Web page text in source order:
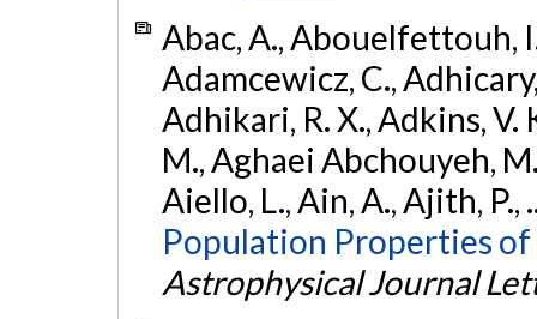
Abac, A., Abouelfettouh,
Adamcewicz, C.,
Adhikari, R. X., Adkins, V.
M., Aghaei Abchouyeh,
Aiello, L., Ain, A., Ajith,
Population Properties
Astrophysical Journal